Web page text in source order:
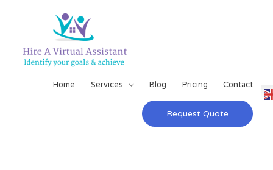
Home Services Blog Pricing Contact
Request Quote